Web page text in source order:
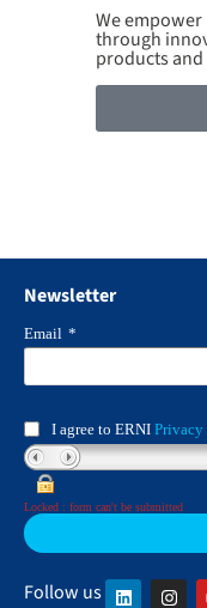
We
through
products and
Newsletter
Email *
I agree to ERNI Privacy
Locked : form can't be submitted
Follow us